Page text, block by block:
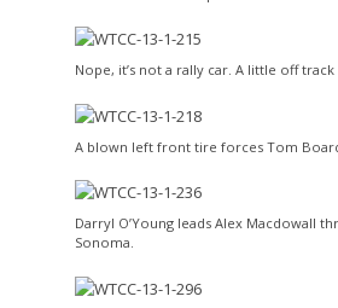
Nope, it’s not a rally car. A little off
A blown left front tire forces Tom
Darryl O’Young leads Alex Macdowall
Sonoma.